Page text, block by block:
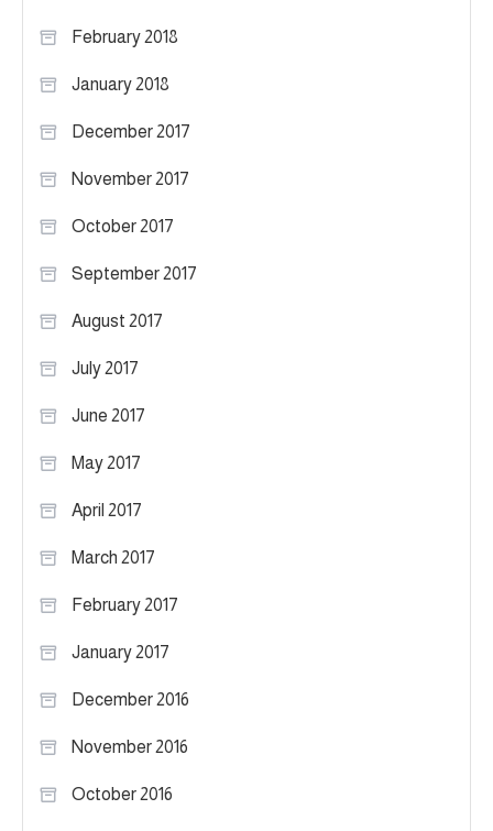
February 2018
January 2018
December 2017
November 2017
October 2017
September 2017
August 2017
July 2017
June 2017
May 2017
April 2017
March 2017
February 2017
January 2017
December 2016
November 2016
October 2016